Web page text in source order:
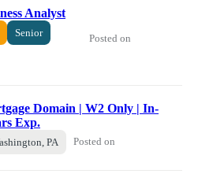
Analyst
Senior Posted on
Domain | W2 Only | In-
Exp.
PA Posted on